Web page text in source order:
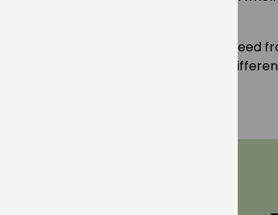
“It is fantastic to know that children in
by people across East Village and the